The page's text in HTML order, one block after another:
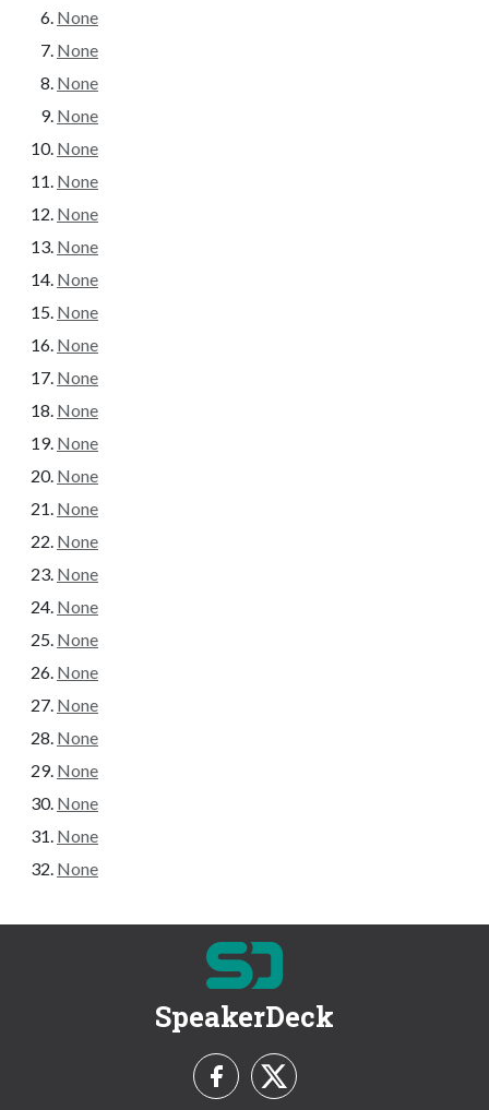
None
None
None
None
None
None
None
None
None
None
None
None
None
None
None
None
None
None
None
None
None
None
None
None
None
None
None
SpeakerDeck